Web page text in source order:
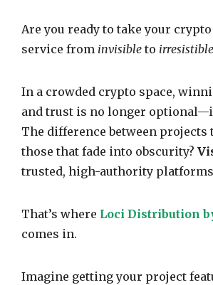
Are you ready to take your
service from invisible to irresistible
In a crowded crypto space,
and trust is no longer
The difference between projects
those that fade into obscurity?
trusted, high-authority
That’s where Loci Distribution
comes in.
Imagine getting your project